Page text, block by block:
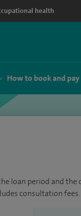
health
How to book and pay
loan period and the
consultation fees.